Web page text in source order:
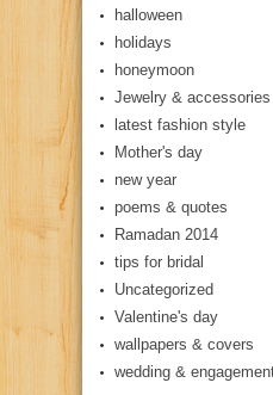
halloween
holidays
honeymoon
Jewelry & accessories
latest fashion style
Mother's day
new year
poems & quotes
Ramadan 2014
tips for bridal
Uncategorized
Valentine's day
wallpapers & covers
wedding &